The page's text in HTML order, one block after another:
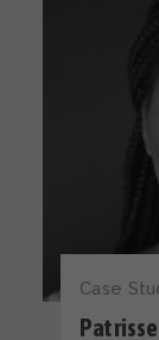
Case